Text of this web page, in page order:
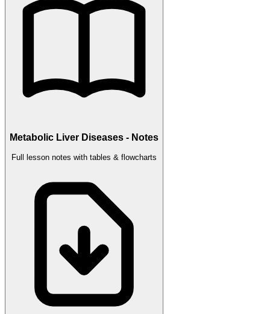
Metabolic Liver Diseases - Notes
Full lesson notes with tables & flowcharts